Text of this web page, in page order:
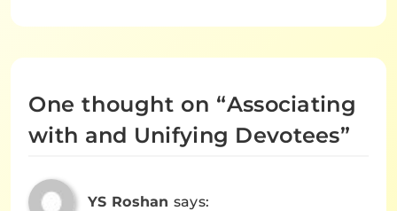
One thought on “Associating
with and Unifying Devotees”
YS Roshan says: